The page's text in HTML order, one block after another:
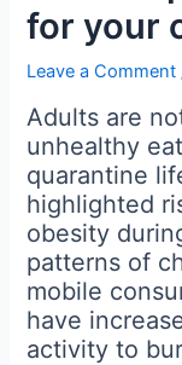
for your
Leave a Comment
Adults are
unhealthy
quarantine
highlighted
obesity
patterns of
mobile
have
activity to